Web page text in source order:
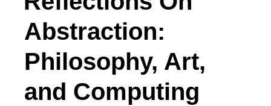
Abstraction:
Philosophy, Art,
and Computing